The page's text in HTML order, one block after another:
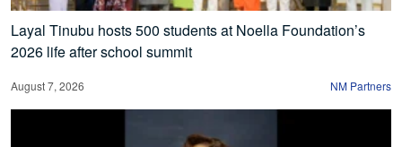
Layal Tinubu hosts 500 students at Noella Foundation’s
2026 life after school summit
August 7, 2026 NM Partners